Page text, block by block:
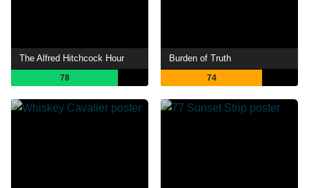
The Alfred Hitchcock Hour
78
Burden of Truth
74